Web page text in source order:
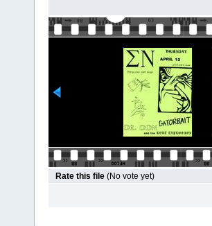
Rate this file (No vote yet)